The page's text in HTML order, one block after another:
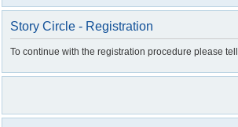
Story Circle - Registration
To continue with the registration procedure please